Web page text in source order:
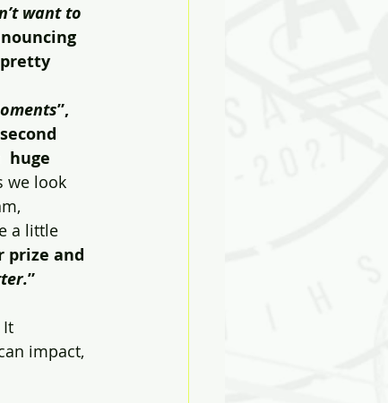
want to
”,
huge
we look
a little
prize and
”
It
impact,